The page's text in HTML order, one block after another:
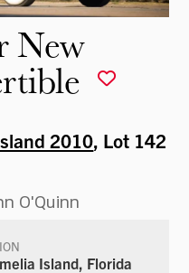
New
2010, Lot 142
O'Quinn
Island, Florida